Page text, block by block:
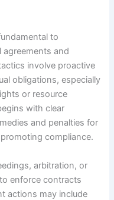
to
agreements and
involve proactive
obligations, especially
or resource
with clear
and penalties for
compliance.
arbitration, or
enforce contracts
actions may include